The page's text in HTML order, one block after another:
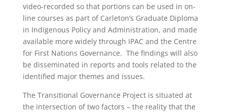
video-recorded so that portions can be used in on-
line courses as part of Carleton’s Graduate Diploma
in Indigenous Policy and Administration, and made
available more widely through IPAC and the Centre
for First Nations Governance. The findings will also
be disseminated in reports and tools related to the
identified major themes and issues.
The Transitional Governance Project is situated at
the intersection of two factors – the reality that the